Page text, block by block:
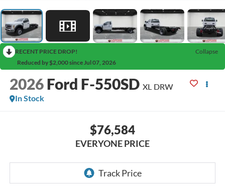
RECENT PRICE DROP!
Collapse
Reduced by $2,000 since Jul 07, 2026
2026 Ford F-550SD XL DRW
In Stock
$76,584
EVERYONE PRICE